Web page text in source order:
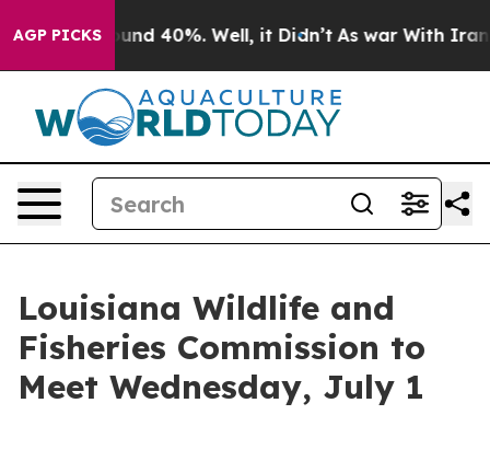
AGP PICKSAround 40%. Well, it Didn’t As war With Iran
Louisiana Wildlife and
Fisheries Commission to
Meet Wednesday, July 1